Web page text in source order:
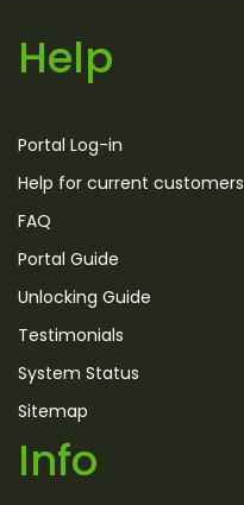
Help
Portal Log-in
Help for current customers
FAQ
Portal Guide
Unlocking Guide
Testimonials
System Status
Sitemap
Info